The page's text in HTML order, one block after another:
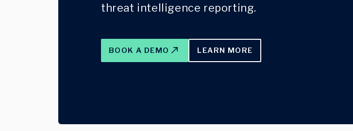
threat intelligence reporting.
BOOK A DEMO LEARN MORE